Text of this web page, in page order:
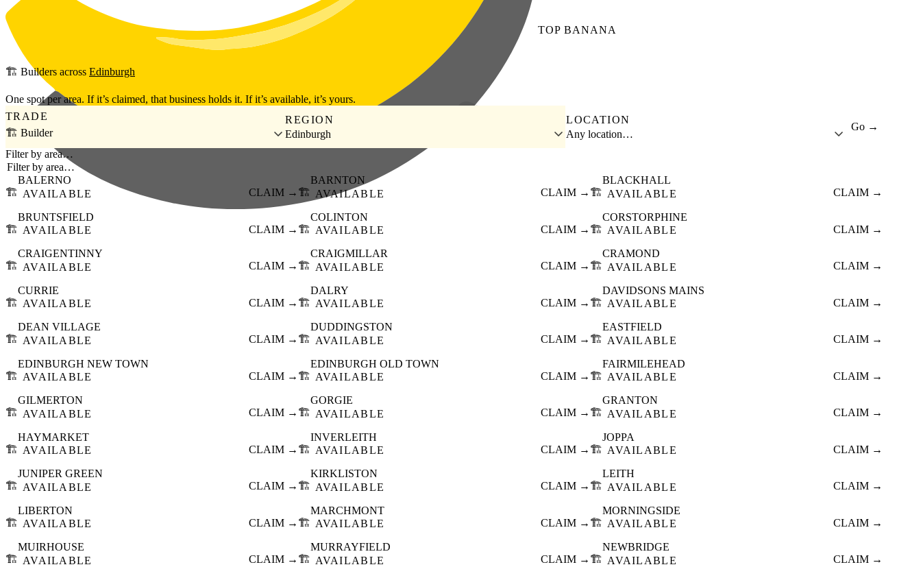
Skip to main content
TOP BANANA
🏗️ Builders across Edinburgh
One spot per area. If it’s claimed, that business holds it. If it’s available, it’s yours.
TRADE
🏗️ Builder
REGION
Edinburgh
LOCATION
Any location…
Go →
Filter by area…
🏗️
BALERNO
AVAILABLE
CLAIM → 🏗️
BARNTON
AVAILABLE
CLAIM → 🏗️
BLACKHALL
AVAILABLE
CLAIM →
🏗️
BRUNTSFIELD
AVAILABLE
CLAIM → 🏗️
COLINTON
AVAILABLE
CLAIM → 🏗️
CORSTORPHINE
AVAILABLE
CLAIM →
🏗️
CRAIGENTINNY
AVAILABLE
CLAIM → 🏗️
CRAIGMILLAR
AVAILABLE
CLAIM → 🏗️
CRAMOND
AVAILABLE
CLAIM →
🏗️
CURRIE
AVAILABLE
CLAIM → 🏗️
DALRY
AVAILABLE
CLAIM → 🏗️
DAVIDSONS MAINS
AVAILABLE
CLAIM →
🏗️
DEAN VILLAGE
AVAILABLE
CLAIM → 🏗️
DUDDINGSTON
AVAILABLE
CLAIM → 🏗️
EASTFIELD
AVAILABLE
CLAIM →
🏗️
EDINBURGH NEW TOWN
AVAILABLE
CLAIM → 🏗️
EDINBURGH OLD TOWN
AVAILABLE
CLAIM → 🏗️
FAIRMILEHEAD
AVAILABLE
CLAIM →
🏗️
GILMERTON
AVAILABLE
CLAIM → 🏗️
GORGIE
AVAILABLE
CLAIM → 🏗️
GRANTON
AVAILABLE
CLAIM →
🏗️
HAYMARKET
AVAILABLE
CLAIM → 🏗️
INVERLEITH
AVAILABLE
CLAIM → 🏗️
JOPPA
AVAILABLE
CLAIM →
🏗️
JUNIPER GREEN
AVAILABLE
CLAIM → 🏗️
KIRKLISTON
AVAILABLE
CLAIM → 🏗️
LEITH
AVAILABLE
CLAIM →
🏗️
LIBERTON
AVAILABLE
CLAIM → 🏗️
MARCHMONT
AVAILABLE
CLAIM → 🏗️
MORNINGSIDE
AVAILABLE
CLAIM →
🏗️
MUIRHOUSE
AVAILABLE
CLAIM → 🏗️
MURRAYFIELD
AVAILABLE
CLAIM → 🏗️
NEWBRIDGE
AVAILABLE
CLAIM →